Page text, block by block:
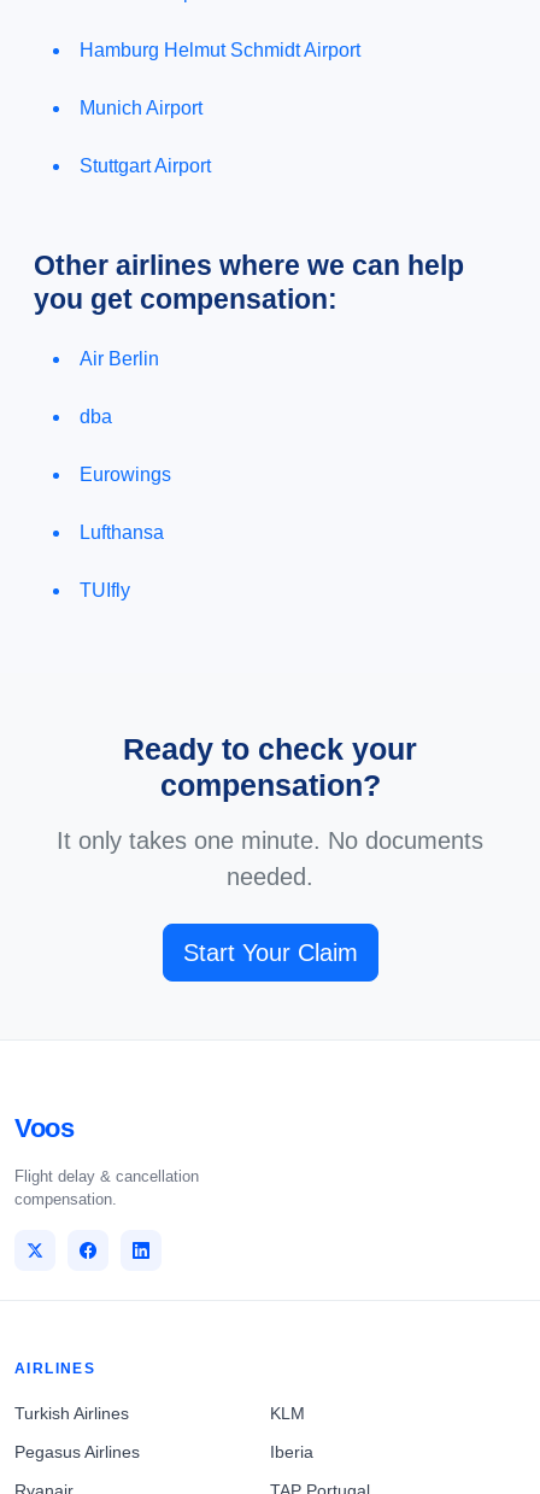
Hamburg Helmut Schmidt Airport
Munich Airport
Stuttgart Airport
Other airlines where we can help
you get compensation:
Air Berlin
dba
Eurowings
Lufthansa
TUIfly
Ready to check your
compensation?
It only takes one minute. No documents
needed.
Start Your Claim
Voos
Flight delay & cancellation
compensation.
AIRLINES
Turkish Airlines
Pegasus Airlines
KLM
Iberia